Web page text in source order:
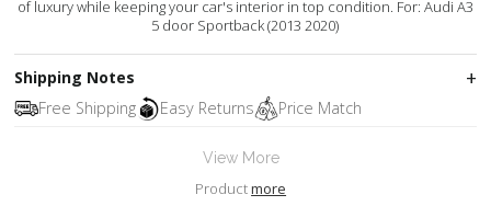
of luxury while keeping your car's interior in top condition. For: Audi A3
5 door Sportback (2013 2020)
Shipping Notes
Free Shipping
Easy Returns Price Match
View More
Productmore